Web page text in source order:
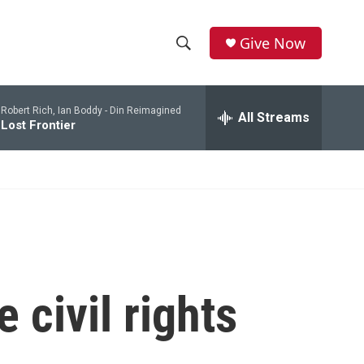
h
w
c
e
r
h
Give Now
Robert Rich, Ian Boddy - Din Reimagined
Lost Frontier All Streams
civil rights